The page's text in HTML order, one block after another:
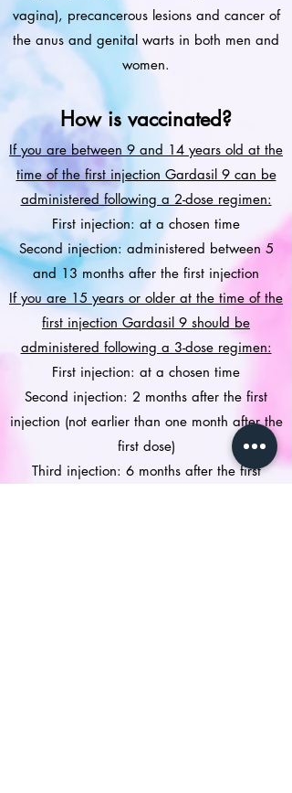
vagina), precancerous lesions and cancer of
the anus and genital warts in both men and
women.
How is vaccinated?
If you are between 9 and 14 years old at the
time of the first injection Gardasil 9 can be
administered following a 2-dose regimen:
First injection: at a chosen time
Second injection: administered between 5
and 13 months after the first injection
If you are 15 years or older at the time of the
first injection Gardasil 9 should be
administered following a 3-dose regimen:
First injection: at a chosen time
Second injection: 2 months after the first
injection (not earlier than one month after the
first dose)
Third injection: 6 months after the first